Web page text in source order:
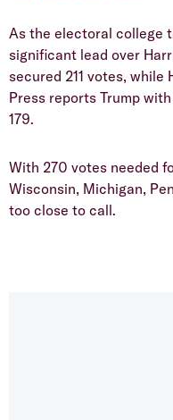
As the electoral college
significant lead over
secured 211 votes, while
Press reports Trump
179.
With 270 votes needed
Wisconsin, Michigan,
too close to call.